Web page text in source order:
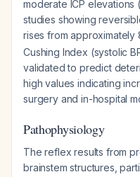
moderate ICP elevations
studies showing
rises from approximately
Cushing Index (systolic
validated to predict
high values indicating
surgery and in-hospital
Pathophysiology
The reflex results from
brainstem structures,